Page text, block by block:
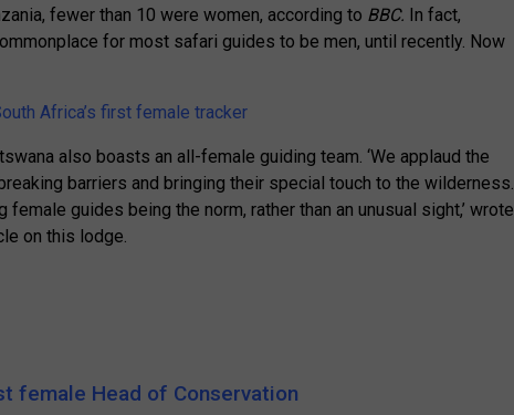
fewer than 10 were women, according to BBC. In fact,
for most safari guides to be men, until recently. Now
Africa’s first female tracker
also boasts an all-female guiding team. ‘We applaud the
barriers and bringing their special touch to the wilderness.
guides being the norm, rather than an unusual sight,’ wrote
on this lodge.
female Head of Conservation